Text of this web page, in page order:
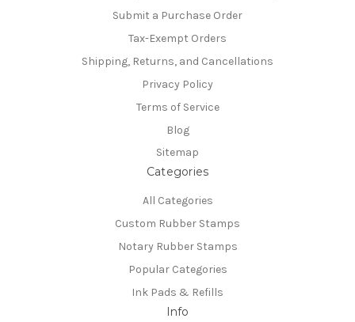
Submit a Purchase Order
Tax-Exempt Orders
Shipping, Returns, and Cancellations
Privacy Policy
Terms of Service
Blog
Sitemap
Categories
All Categories
Custom Rubber Stamps
Notary Rubber Stamps
Popular Categories
Ink Pads & Refills
Info